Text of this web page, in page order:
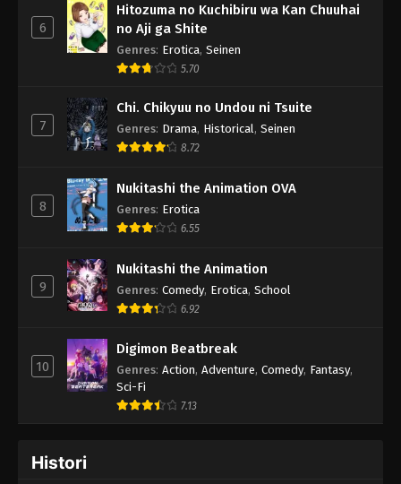
6
Hitozuma no Kuchibiru wa Kan Chuuhai
no Aji ga Shite
Genres: Erotica, Seinen
5.70
7
Chi. Chikyuu no Undou ni Tsuite
Genres: Drama, Historical , Seinen
8.72
8
Nukitashi the Animation OVA
Genres: Erotica
6.55
9
Nukitashi the Animation
Genres: Comedy, Erotica, School
6.92
10
Digimon Beatbreak
Genres: Action, Adventure, Comedy, Fantasy,
Sci-Fi
7.13
Histori